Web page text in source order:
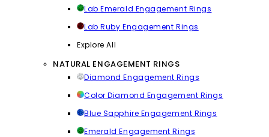
Lab Emerald Engagement Rings
Lab Ruby Engagement Rings
Explore All
NATURAL ENGAGEMENT RINGS
Diamond Engagement Rings
Color Diamond Engagement Rings
Blue Sapphire Engagement Rings
Emerald Engagement Rings